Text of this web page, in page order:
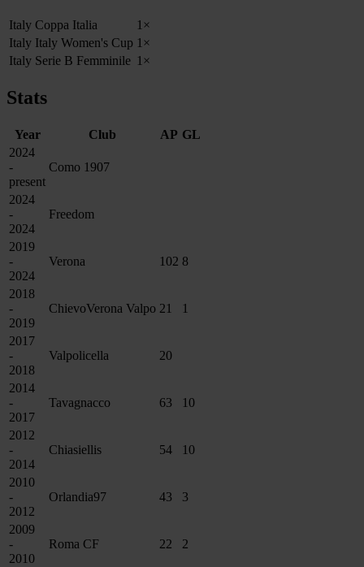
Italy Coppa Italia
1×
Italy Italy Women's Cup 1×
Italy Serie B Femminile 1×
Stats
Year Club AP GL
2024
-
present
Como 1907
2024
-
2024
Freedom
2019
-
2024
Verona 102 8
2018
-
2019
ChievoVerona Valpo 21 1
2017
-
2018
Valpolicella 20
2014
-
2017
Tavagnacco 63 10
2012
-
2014
Chiasiellis 54 10
2010
-
2012
Orlandia97 43 3
2009
-
2010
Roma CF 22 2